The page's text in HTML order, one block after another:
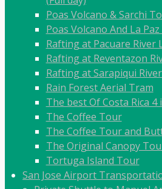
Poas Volcano & Sarchi
Poas Volcano And La
Rafting at Pacuare River
Rafting at Reventazon
Rafting at Sarapiqui
Rain Forest Aerial Tram
The best Of Costa Rica 4
The Coffee Tour
The Coffee Tour and
The Original Canopy
Tortuga Island Tour
San Jose Airport